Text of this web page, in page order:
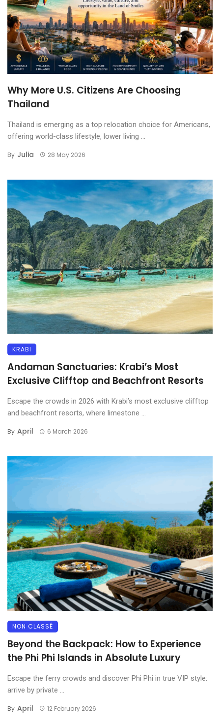
Why More U.S. Citizens Are Choosing
Thailand
Thailand is emerging as a top relocation choice for Americans,
offering world-class lifestyle, lower living ...
By Julia 28 May 2026
KRABI
Andaman Sanctuaries: Krabi’s Most
Exclusive Clifftop and Beachfront Resorts
Escape the crowds in 2026 with Krabi’s most exclusive clifftop
and beachfront resorts, where limestone ...
By April 6 March 2026
NON CLASSÉ
Beyond the Backpack: How to Experience
the Phi Phi Islands in Absolute Luxury
Escape the ferry crowds and discover Phi Phi in true VIP style:
arrive by private ...
By April 12 February 2026